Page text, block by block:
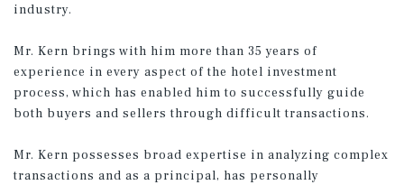
industry.
Mr. Kern brings with him more than 35 years of
experience in every aspect of the hotel investment
process, which has enabled him to successfully guide
both buyers and sellers through difficult transactions.
Mr. Kern possesses broad expertise in analyzing complex
transactions and as a principal, has personally